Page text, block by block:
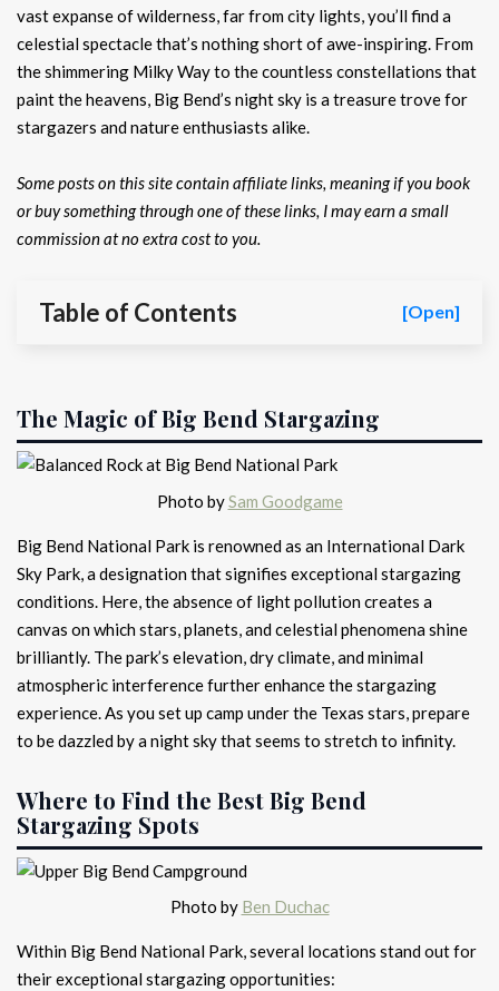
vast expanse of wilderness, far from city lights, you’ll find a
celestial spectacle that’s nothing short of awe-inspiring. From
the shimmering Milky Way to the countless constellations that
paint the heavens, Big Bend’s night sky is a treasure trove for
stargazers and nature enthusiasts alike.
Some posts on this site contain affiliate links, meaning if you book
or buy something through one of these links, I may earn a small
commission at no extra cost to you.
Table of Contents [Open]
The Magic of Big Bend Stargazing
Photo bySam Goodgame
Big Bend National Park is renowned as an International Dark
Sky Park, a designation that signifies exceptional stargazing
conditions. Here, the absence of light pollution creates a
canvas on which stars, planets, and celestial phenomena shine
brilliantly. The park’s elevation, dry climate, and minimal
atmospheric interference further enhance the stargazing
experience. As you set up camp under the Texas stars, prepare
to be dazzled by a night sky that seems to stretch to infinity.
Where to Find the Best Big Bend
Stargazing Spots
Photo by Ben Duchac
Within Big Bend National Park, several locations stand out for
their exceptional stargazing opportunities: